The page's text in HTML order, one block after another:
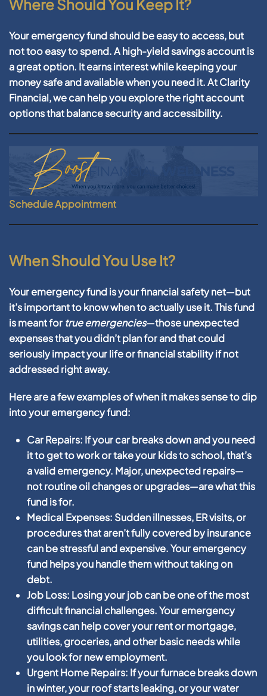
Where Should You Keep It?
Your emergency fund should be easy to access, but
not too easy to spend. A high-yield savings account is
a great option. It earns interest while keeping your
money safe and available when you need it. At Clarity
Financial, we can help you explore the right account
options that balance security and accessibility.
Schedule Appointment
When Should You Use It?
Your emergency fund is your financial safety net—but
it’s important to know when to actually use it. This fund
is meant for true emergencies—those unexpected
expenses that you didn’t plan for and that could
seriously impact your life or financial stability if not
addressed right away.
Here are a few examples of when it makes sense to dip
into your emergency fund:
Car Repairs: If your car breaks down and you need
it to get to work or take your kids to school, that’s
a valid emergency. Major, unexpected repairs—
not routine oil changes or upgrades—are what this
fund is for.
Medical Expenses: Sudden illnesses, ER visits, or
procedures that aren’t fully covered by insurance
can be stressful and expensive. Your emergency
fund helps you handle them without taking on
debt.
Job Loss: Losing your job can be one of the most
difficult financial challenges. Your emergency
savings can help cover your rent or mortgage,
utilities, groceries, and other basic needs while
you look for new employment.
Urgent Home Repairs: If your furnace breaks down
in winter, your roof starts leaking, or your water